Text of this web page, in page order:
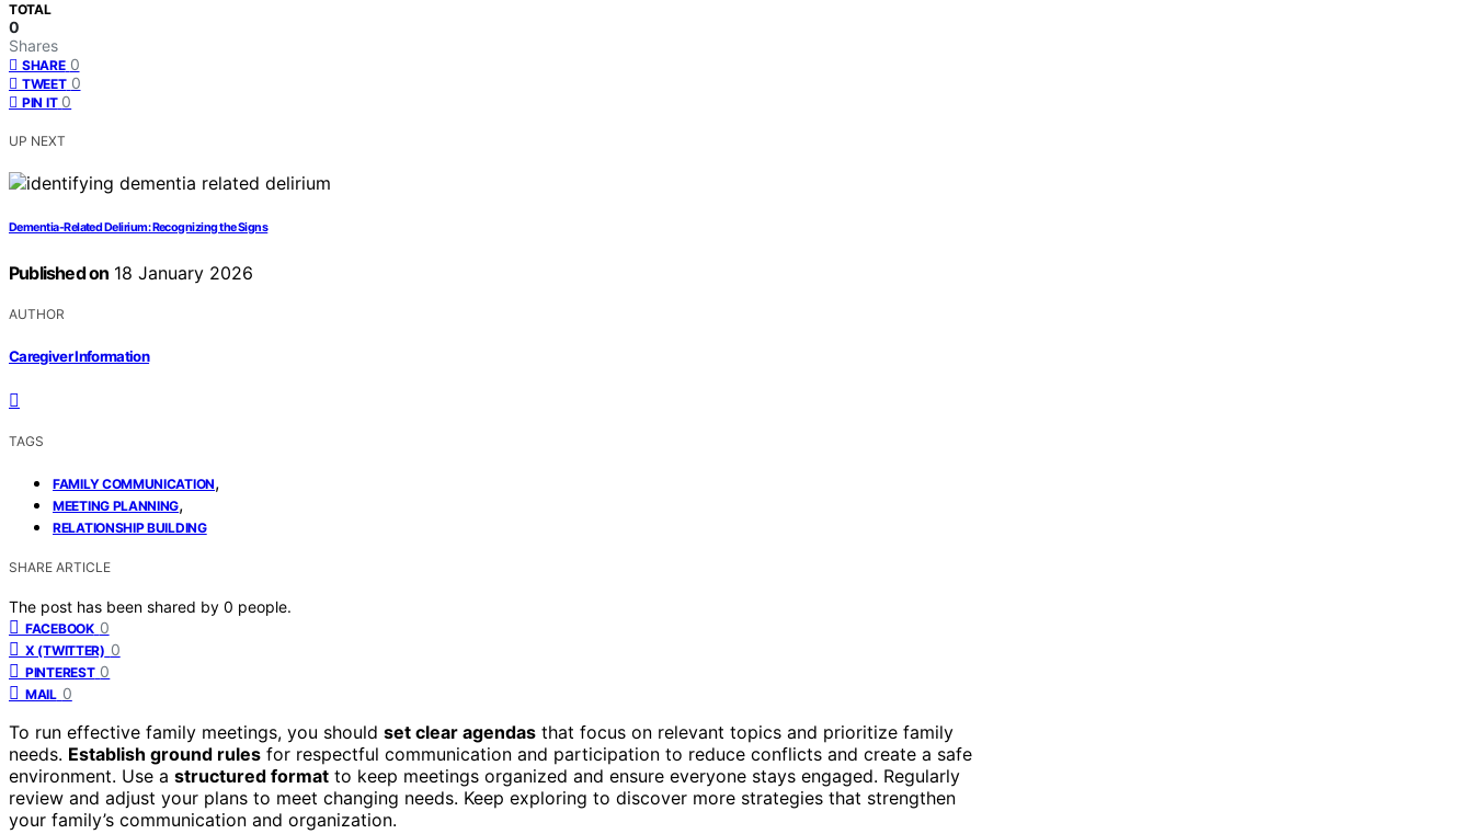
TOTAL
0
Shares
SHARE 0
TWEET 0
PIN IT 0
UP NEXT
Dementia-Related Delirium: Recognizing the Signs
Published on 18 January 2026
AUTHOR
Caregiver Information
TAGS
FAMILY COMMUNICATION,
MEETING PLANNING,
RELATIONSHIP BUILDING
SHARE ARTICLE
The post has been shared by 0 people.
FACEBOOK 0
X (TWITTER) 0
PINTEREST 0
MAIL 0
To run effective family meetings, you should set clear agendas that focus on relevant topics and prioritize family
needs. Establish ground rules for respectful communication and participation to reduce conflicts and create a safe
environment. Use a structured format to keep meetings organized and ensure everyone stays engaged. Regularly
review and adjust your plans to meet changing needs. Keep exploring to discover more strategies that strengthen
your family’s communication and organization.